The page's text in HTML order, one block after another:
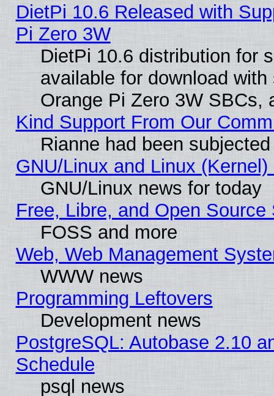
DietPi 10.6 Released with
Pi Zero 3W
DietPi 10.6 distribution for
available for download
Orange Pi Zero 3W SBCs,
Kind Support From Our
Rianne had been
GNU/Linux and Linux
GNU/Linux news for today
Free, Libre, and Open
FOSS and more
Web, Web Management
WWW news
Programming Leftovers
Development news
PostgreSQL: Autobase 2.10
Schedule
psql news